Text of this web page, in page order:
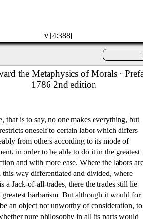
v [4:388]
the Metaphysics of Morals·
1786 2nd edition
that is to say, no one makes everything, but
oneself to certain labor which differs
from others according to its mode of
in order to be able to do it in the greatest
and with more ease. Where the labors
this way differentiated and divided, where
a Jack-of-all-trades, there the trades still lie
greatest barbarism. But although it would for
an object not unworthy of consideration, to
pure philosophy in all its parts would